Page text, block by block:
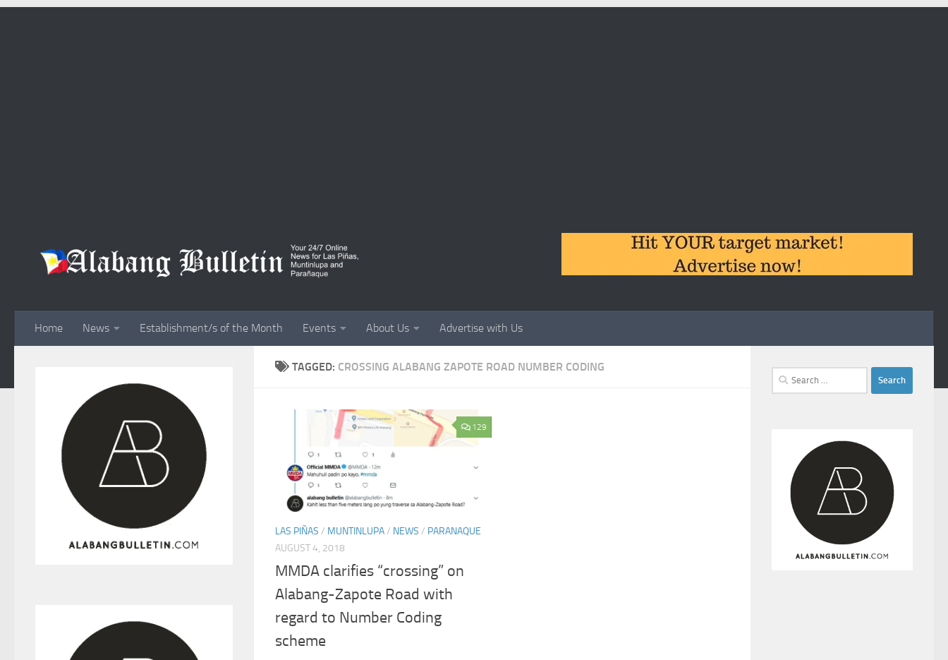
Home News Establishment/s of the Month Events About Us Advertise with Us
TAGGED: CROSSING ALABANG ZAPOTE ROAD NUMBER CODING
129
LAS PIÑAS / MUNTINLUPA/ NEWS / PARANAQUE
AUGUST 4, 2018
MMDA clarifies “crossing” on
Alabang-Zapote Road with
regard to Number Coding
scheme
Search
for: